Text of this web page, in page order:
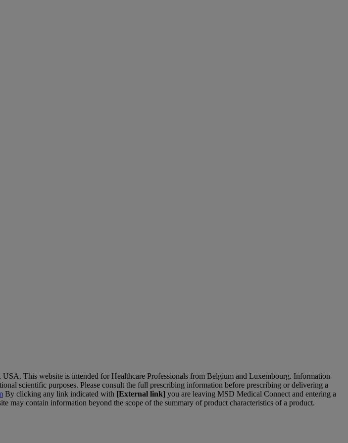
This website is intended for Healthcare Professionals from Belgium and Luxembourg. Information
scientific purposes. Please consult the full prescribing information before prescribing or delivering a
By clicking any link indicated with [External link] you are leaving MSD Medical Connect and entering a
contain information beyond the scope of the summary of product characteristics of a product.